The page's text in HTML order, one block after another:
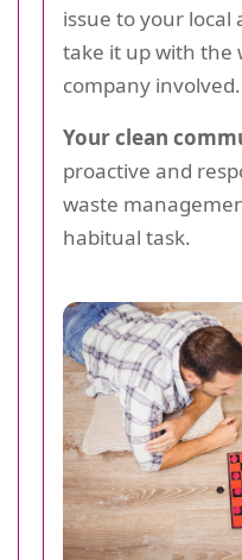
issue to your local
take it up with the
company involved.
Your clean
proactive and
waste
habitual task.